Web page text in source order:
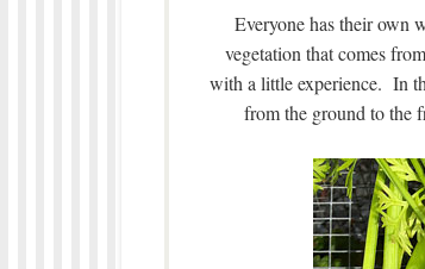
Everyone has their own
vegetation that comes
with a little experience. In
from the ground to the